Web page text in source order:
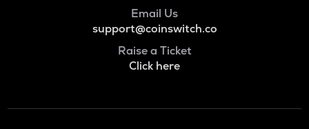
Email Us
support@coinswitch.co
Raise a Ticket
Click here